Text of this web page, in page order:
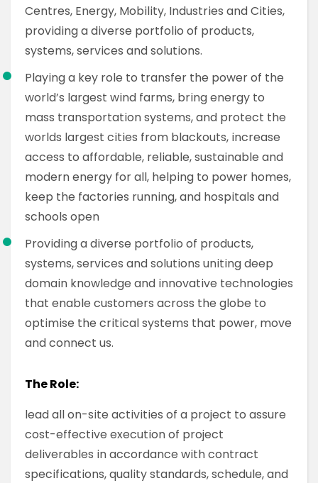
Centres, Energy, Mobility, Industries and Cities,
providing a diverse portfolio of products,
systems, services and solutions.
Playing a key role to transfer the power of the
world’s largest wind farms, bring energy to
mass transportation systems, and protect the
worlds largest cities from blackouts, increase
access to affordable, reliable, sustainable and
modern energy for all, helping to power homes,
keep the factories running, and hospitals and
schools open
Providing a diverse portfolio of products,
systems, services and solutions uniting deep
domain knowledge and innovative technologies
that enable customers across the globe to
optimise the critical systems that power, move
and connect us.
The Role:
lead all on-site activities of a project to assure
cost-effective execution of project
deliverables in accordance with contract
specifications, quality standards, schedule, and